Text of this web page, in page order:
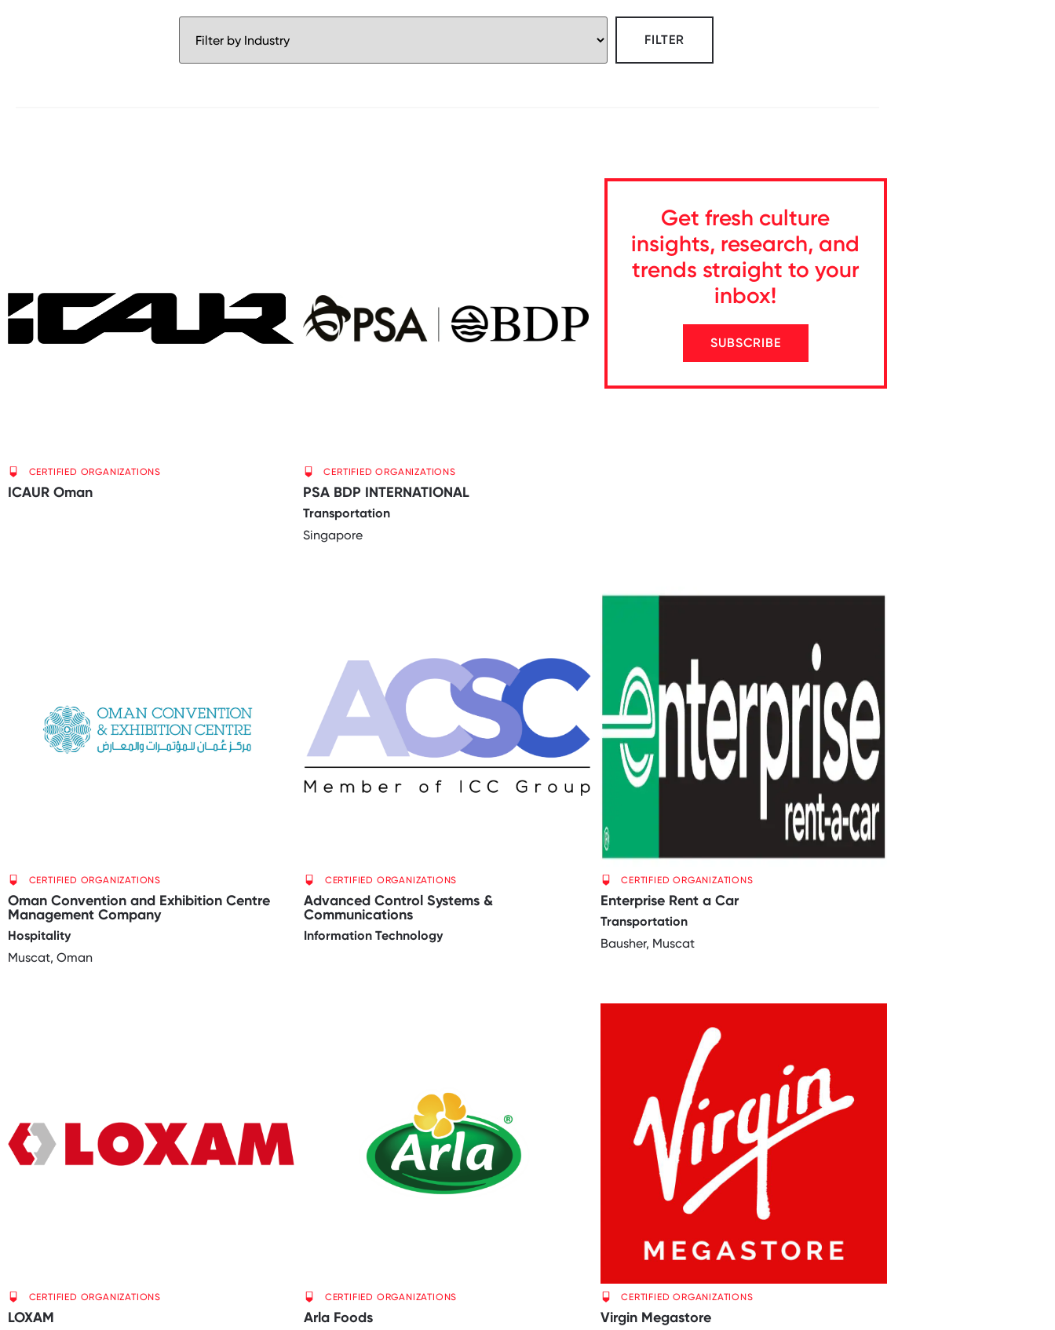
FILTER
CERTIFIED ORGANIZATIONS
ICAUR Oman
CERTIFIED ORGANIZATIONS
PSA BDP INTERNATIONAL
Transportation
Singapore
Get fresh culture
insights, research, and
trends straight to your
inbox!
SUBSCRIBE
CERTIFIED ORGANIZATIONS
Oman Convention and Exhibition Centre
Management Company
Hospitality
Muscat, Oman
CERTIFIED ORGANIZATIONS
Advanced Control Systems &
Communications
Information Technology
CERTIFIED ORGANIZATIONS
Enterprise Rent a Car
Transportation
Bausher, Muscat
CERTIFIED ORGANIZATIONS
LOXAM
CERTIFIED ORGANIZATIONS
Arla Foods
CERTIFIED ORGANIZATIONS
Virgin Megastore